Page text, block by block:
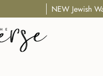
NEW Jewish